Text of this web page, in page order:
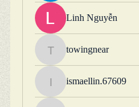
Linh Nguyễn
towingnear
towingnear
ismaellin.67609
ismaellin.67609